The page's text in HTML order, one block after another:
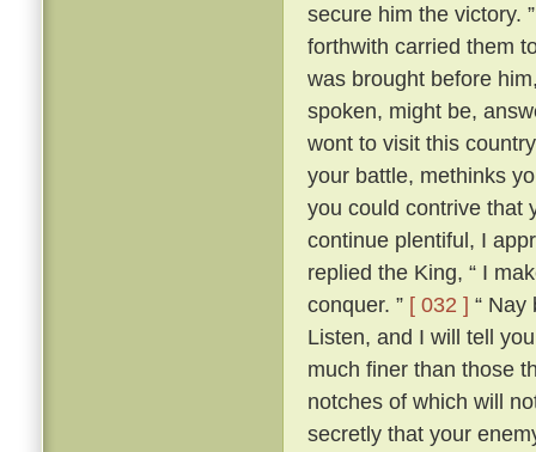
secure him the victory.
forthwith carried them
was brought before
spoken, might be,
wont to visit this
your battle, methinks
you could contrive that
continue plentiful, I
replied the King, “ I
conquer. ” [ 032 ] “ Nay
Listen, and I will tell
much finer than those
notches of which will
secretly that your